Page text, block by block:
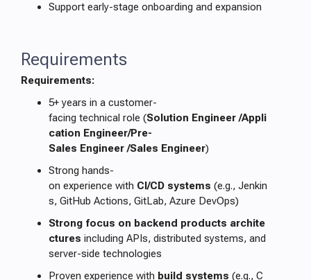
Support early-stage onboarding and expansion
Requirements
Requirements:
5+ years in a customer-
facing technical role (Solution Engineer /Appli
cation Engineer/Pre-
Sales Engineer /Sales Engineer)
Strong hands-
on experience with CI/CD systems (e.g., Jenkin
s, GitHub Actions, GitLab, Azure DevOps)
Strong focus on backend products archite
ctures including APIs, distributed systems, and
server-side technologies
Proven experience with build systems (e.g., C